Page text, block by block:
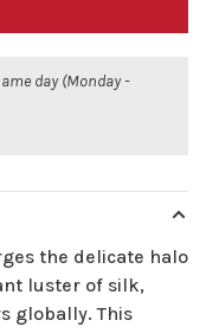
day (Monday -
the delicate halo
luster of silk,
globally. This